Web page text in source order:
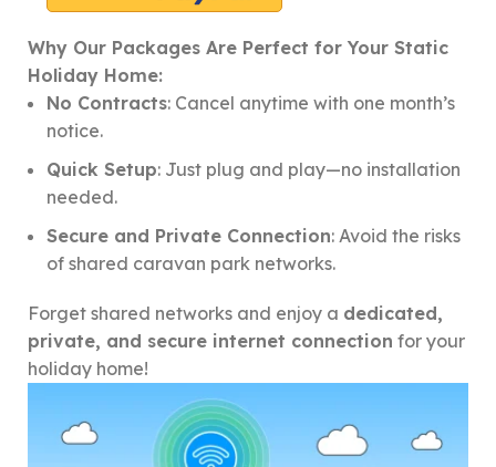
Why Our Packages Are Perfect for Your Static
Holiday Home:
No Contracts: Cancel anytime with one month’s
notice.
Quick Setup: Just plug and play—no installation
needed.
Secure and Private Connection: Avoid the risks
of shared caravan park networks.
Forget shared networks and enjoy a dedicated,
private, and secure internet connection for your
holiday home!